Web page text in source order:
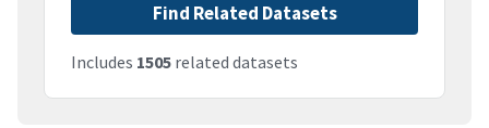
Find Related Datasets
Includes 1505 related datasets